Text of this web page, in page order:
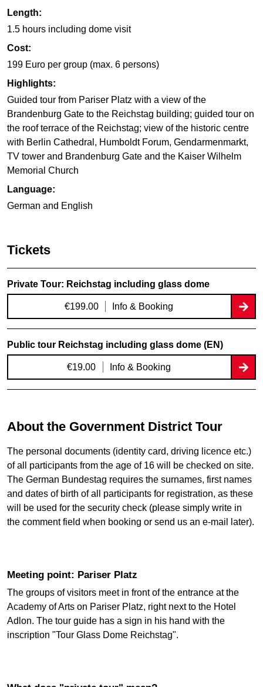
Length:
1.5 hours including dome visit
Cost:
199 Euro per group (max. 6 persons)
Highlights:
Guided tour from Pariser Platz with a view of the
Brandenburg Gate to the Reichstag building; guided tour on
the roof terrace of the Reichstag; view of the historic centre
with Berlin Cathedral, Humboldt Forum, Gendarmenmarkt,
TV tower and Brandenburg Gate and the Kaiser Wilhelm
Memorial Church
Language:
German and English
Tickets
Private Tour: Reichstag including glass dome
€199.00 Info & Booking
Public tour Reichstag including glass dome (EN)
€19.00 Info & Booking
About the Government District Tour
The personal documents (identity card, driving licence etc.)
of all participants from the age of 16 will be checked on site.
The German Bundestag requires the surnames, first names
and dates of birth of all participants for registration, as these
will be used for the security check (please simply write in
the comment field when booking or send us an e-mail later).
Meeting point: Pariser Platz
The groups of visitors meet in front of the entrance at the
Academy of Arts on Pariser Platz, right next to the Hotel
Adlon. The tour guide has a sign in his hand with the
inscription "Tour Glass Dome Reichstag".